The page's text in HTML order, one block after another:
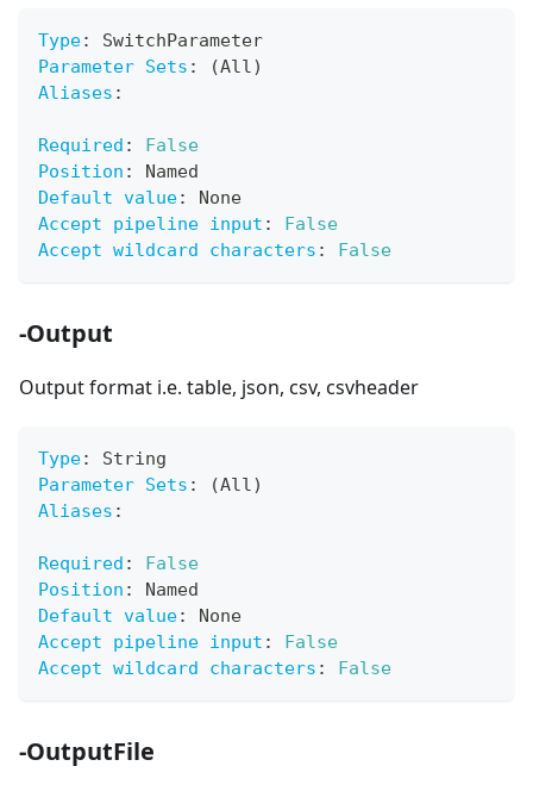
Type:
SwitchParameter
Parameter Sets :
(All)
Aliases :
Required :
False
Position :
Named
Default value:
None
Accept pipeline input :
False
Accept wildcard characters : False
-Output
Output format i.e. table, json, csv, csvheader
Type:
String
Parameter Sets :
(All)
Aliases :
Required :
False
Position :
Named
Default value:
None
Accept pipeline input :
False
Accept wildcard characters : False
-OutputFile